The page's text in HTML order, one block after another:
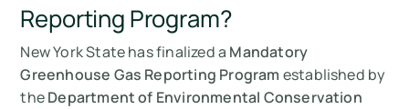
Reporting Program?
New York State has finalized a Mandatory
Greenhouse Gas Reporting Program established by
theDepartment of Environmental Conservation